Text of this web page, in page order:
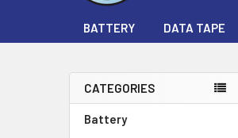
BATTERY DATA TAPE
CATEGORIES
Battery